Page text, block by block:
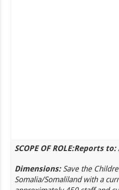
SCOPE OF ROLE:Reports to:
Dimensions:Save the
Somalia/Somaliland with a